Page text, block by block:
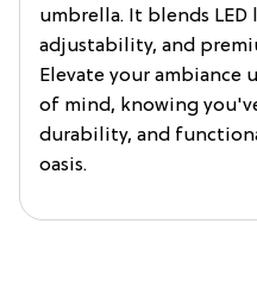
umbrella. It blends
adjustability, and
Elevate your ambiance
of mind, knowing
durability, and
oasis.